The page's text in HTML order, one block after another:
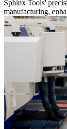
Sphinx Tools'
manufacturing,